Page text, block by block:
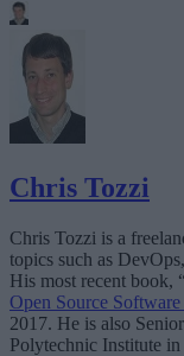
Chris Tozzi
Chris Tozzi is a
topics such as
His most recent book, “
Open Source
2017. He is also
Polytechnic Institute